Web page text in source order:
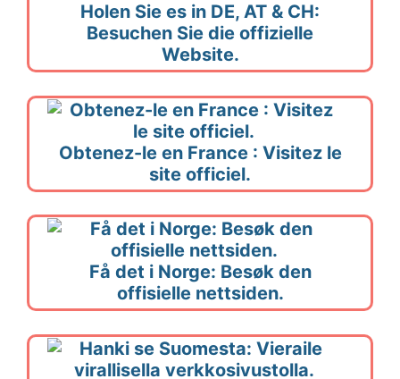
Holen Sie es in DE, AT & CH:
Besuchen Sie die offizielle
Website.
Obtenez-le en France : Visitez le
site officiel.
Få det i Norge: Besøk den
offisielle nettsiden.